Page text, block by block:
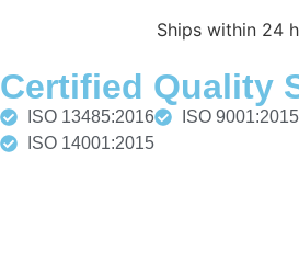
Ships within 24
Certified Quality
ISO 13485:2016 ISO 9001:2015
ISO 14001:2015